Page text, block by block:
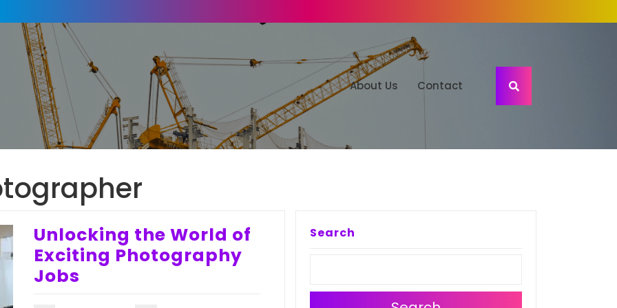
About Us Contact
Unlocking the World of
Exciting Photography
Jobs
Search